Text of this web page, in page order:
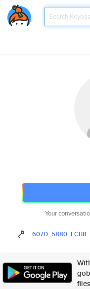
Your
607D 5880 ECB8